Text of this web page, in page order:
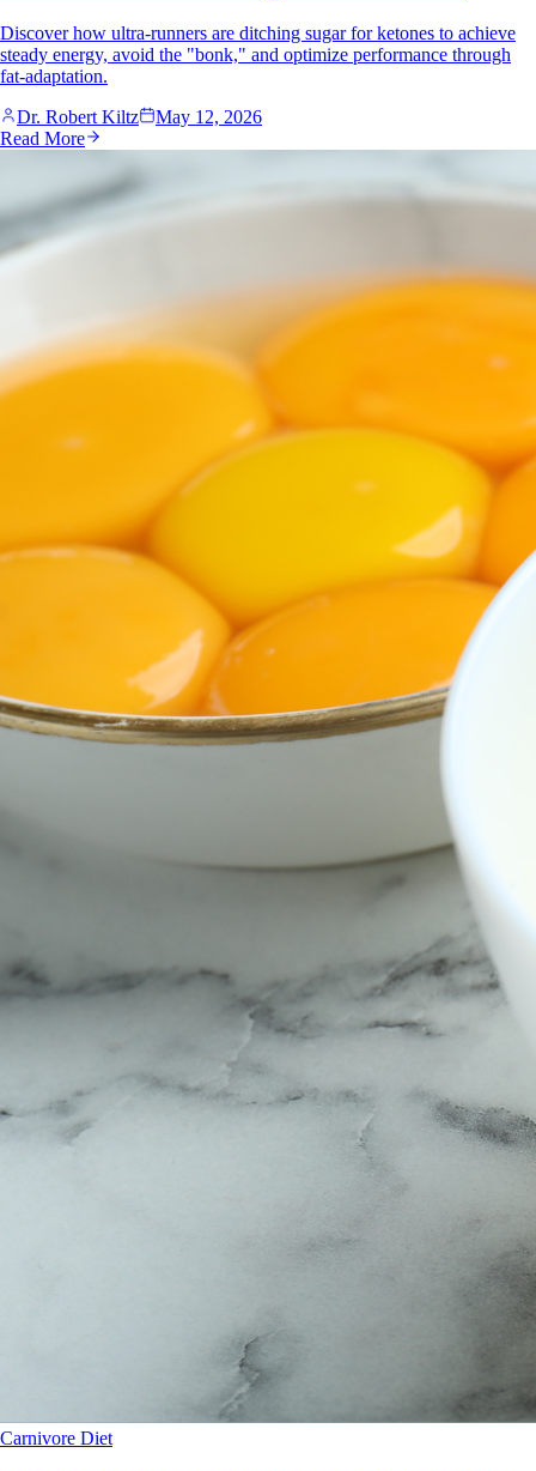
Discover how ultra-runners are ditching sugar for ketones to achieve
steady energy, avoid the "bonk," and optimize performance through
fat-adaptation.
Dr. Robert Kiltz
May 12, 2026
Read More
Carnivore Diet